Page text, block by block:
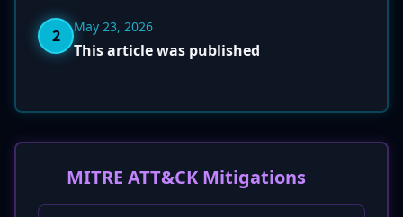
2 May 23, 2026
This article was published
MITRE ATT&CK Mitigations